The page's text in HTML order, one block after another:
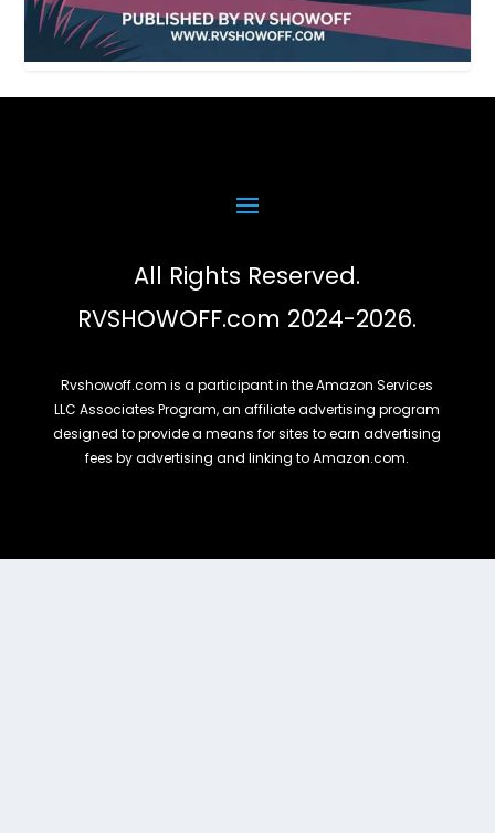
All Rights Reserved.
RVSHOWOFF.com 2024-2026.
Rvshowoff.com is a participant in the Amazon Services
LLC Associates Program, an affiliate advertising program
designed to provide a means for sites to earn advertising
fees by advertising and linking to Amazon.com.